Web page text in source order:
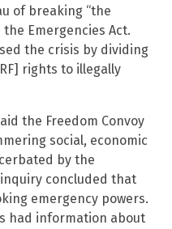
of breaking “the
Emergencies Act.
the crisis by dividing
rights to illegally
the Freedom Convoy
social, economic
by the
concluded that
emergency powers.
had information about